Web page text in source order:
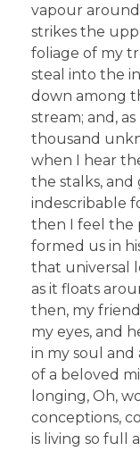
vapour
strikes the
foliage of my
steal into the
down among
stream; and,
thousand
when I hear
the stalks,
indescribable
then I feel the
formed us in
that universal
as it floats
then, my
my eyes, and
in my soul and
of a beloved
longing, Oh,
conceptions,
is living so full